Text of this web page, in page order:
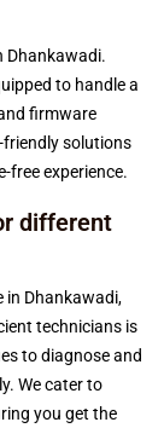
Dhankawadi.
to handle a
firmware
friendly solutions
free experience.
different
in Dhankawadi,
technicians is
to diagnose and
We cater to
you get the